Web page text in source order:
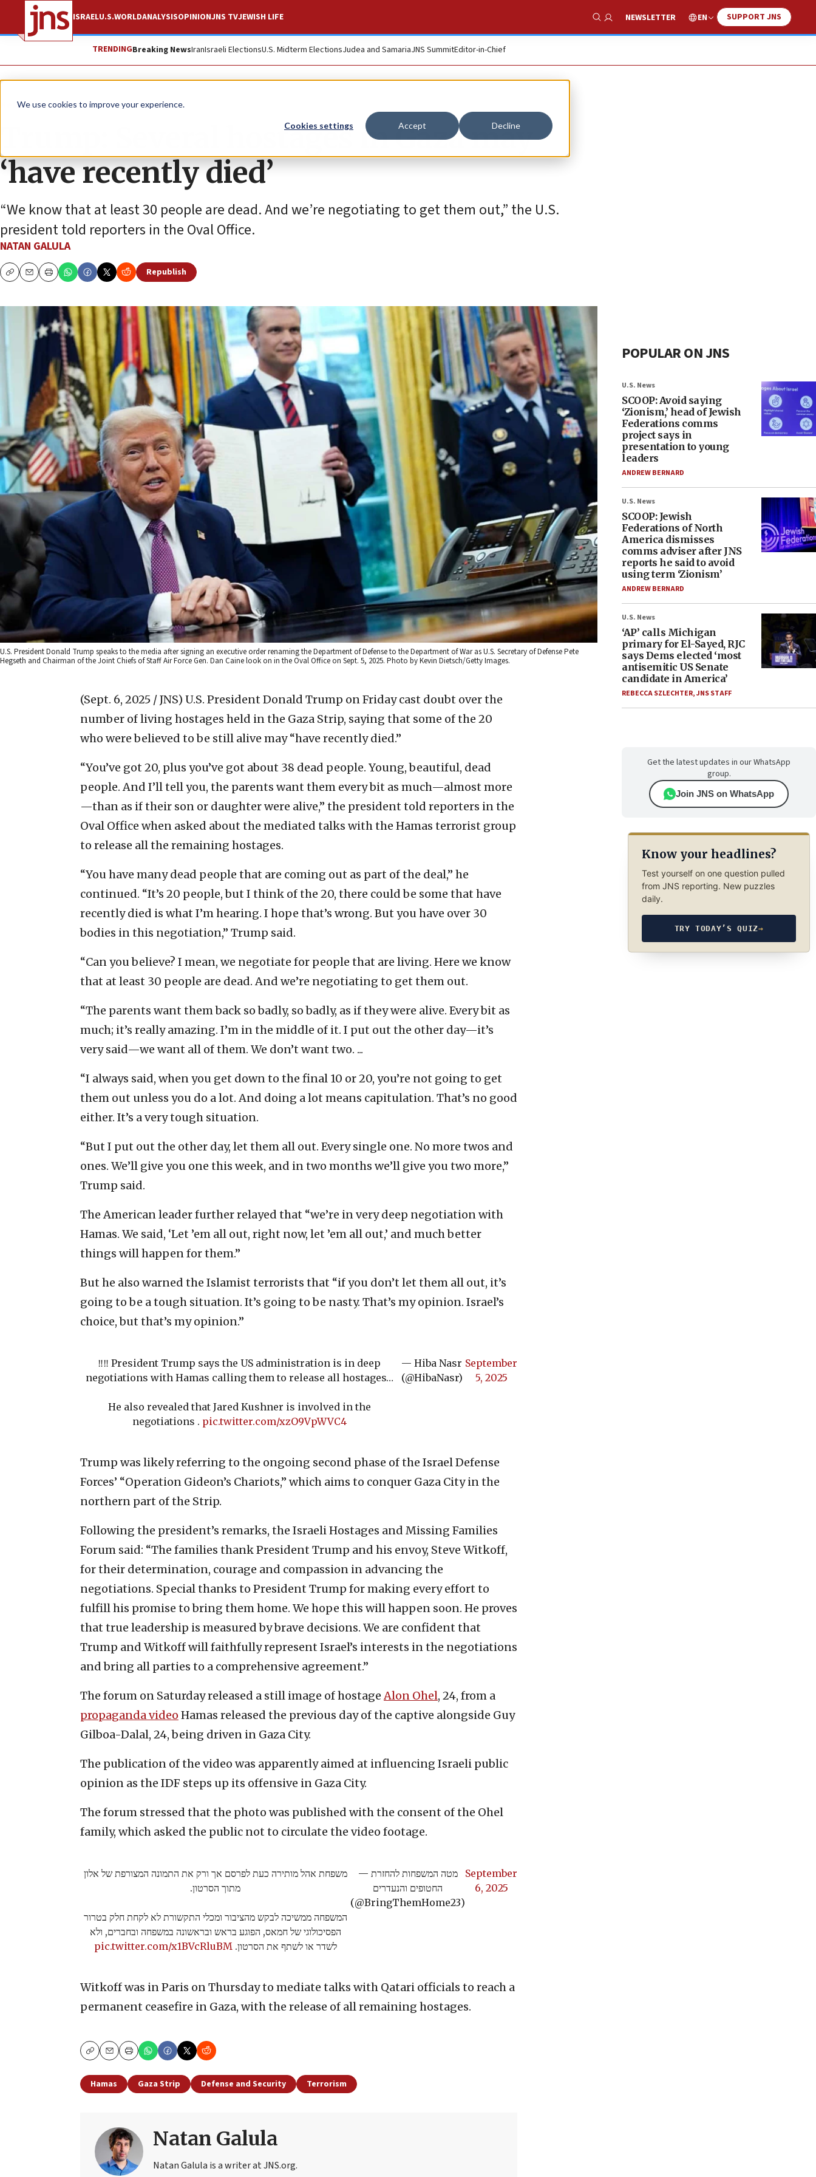
We use cookies to improve your experience.
Cookies settings Accept Decline
ISRAELU.S.WORLDANALYSISOPINIONJNS TVJEWISH LIFE
Show Search
NEWSLETTER EN SUPPORT JNS
TRENDINGBreaking NewsIranIsraeli ElectionsU.S. Midterm ElectionsJudea and SamariaJNS SummitEditor-in-Chief
News Israel News
Trump: Several hostages in Gaza may
‘have recently died’
“We know that at least 30 people are dead. And we’re negotiating to get them out,” the U.S.
president told reporters in the Oval Office.
NATAN GALULA
CopyEmailPrint
Republish
U.S. President Donald Trump speaks to the media after signing an executive order renaming the Department of Defense to the Department of War as U.S. Secretary of Defense Pete
Hegseth and Chairman of the Joint Chiefs of Staff Air Force Gen. Dan Caine look on in the Oval Office on Sept. 5, 2025. Photo by Kevin Dietsch/Getty Images.
(Sept. 6, 2025 / JNS) U.S. President Donald Trump on Friday cast doubt over the
number of living hostages held in the Gaza Strip, saying that some of the 20
who were believed to be still alive may “have recently died.”
“You’ve got 20, plus you’ve got about 38 dead people. Young, beautiful, dead
people. And I’ll tell you, the parents want them every bit as much—almost more
—than as if their son or daughter were alive,” the president told reporters in the
Oval Office when asked about the mediated talks with the Hamas terrorist group
to release all the remaining hostages.
“You have many dead people that are coming out as part of the deal,” he
continued. “It’s 20 people, but I think of the 20, there could be some that have
recently died is what I’m hearing. I hope that’s wrong. But you have over 30
bodies in this negotiation,” Trump said.
“Can you believe? I mean, we negotiate for people that are living. Here we know
that at least 30 people are dead. And we’re negotiating to get them out.
“The parents want them back so badly, so badly, as if they were alive. Every bit as
much; it’s really amazing. I’m in the middle of it. I put out the other day—it’s
very said—we want all of them. We don’t want two. ...
“I always said, when you get down to the final 10 or 20, you’re not going to get
them out unless you do a lot. And doing a lot means capitulation. That’s no good
either. It’s a very tough situation.
“But I put out the other day, let them all out. Every single one. No more twos and
ones. We’ll give you one this week, and in two months we’ll give you two more,”
Trump said.
The American leader further relayed that “we’re in very deep negotiation with
Hamas. We said, ‘Let ’em all out, right now, let ’em all out,’ and much better
things will happen for them.”
But he also warned the Islamist terrorists that “if you don’t let them all out, it’s
going to be a tough situation. It’s going to be nasty. That’s my opinion. Israel’s
choice, but that’s my opinion.”
‼️‼️ President Trump says the US administration is in deep
negotiations with Hamas calling them to release all hostages…
He also revealed that Jared Kushner is involved in the
negotiations . pic.twitter.com/xzO9VpWVC4
— Hiba Nasr
(@HibaNasr)
September
5, 2025
Trump was likely referring to the ongoing second phase of the Israel Defense
Forces’ “Operation Gideon’s Chariots,” which aims to conquer Gaza City in the
northern part of the Strip.
Following the president’s remarks, the Israeli Hostages and Missing Families
Forum said: “The families thank President Trump and his envoy, Steve Witkoff,
for their determination, courage and compassion in advancing the
negotiations. Special thanks to President Trump for making every effort to
fulfill his promise to bring them home. We hope this will happen soon. He proves
that true leadership is measured by brave decisions. We are confident that
Trump and Witkoff will faithfully represent Israel’s interests in the negotiations
and bring all parties to a comprehensive agreement.”
The forum on Saturday released a still image of hostageAlon Ohel, 24, from a
propaganda video Hamas released the previous day of the captive alongside Guy
Gilboa-Dalal, 24, being driven in Gaza City.
The publication of the video was apparently aimed at influencing Israeli public
opinion as the IDF steps up its offensive in Gaza City.
The forum stressed that the photo was published with the consent of the Ohel
family, which asked the public not to circulate the video footage.
משפחת אהל מותירה כעת לפרסם אך ורק את התמונה המצורפת של אלון
מתוך הסרטון.
המשפחה ממשיכה לבקש מהציבור ומכלי התקשורת לא לקחת חלק בטרור
הפסיכולוגי של חמאס, הפוגע בראש ובראשונה במשפחה ובחברים, ולא
לשדר או לשתף את הסרטון. pic.twitter.com/x1BVcRluBM
— מטה המשפחות להחזרת
החטופים והנעדרים
(@BringThemHome23)
September
6, 2025
Witkoff was in Paris on Thursday to mediate talks with Qatari officials to reach a
permanent ceasefire in Gaza, with the release of all remaining hostages.
CopyEmailPrint
Hamas Gaza Strip Defense and Security Terrorism
Natan Galula
Natan Galula is a writer at JNS.org.
POPULAR ON JNS
U.S. News
SCOOP: Avoid saying
‘Zionism,’ head of Jewish
Federations comms
project says in
presentation to young
leaders
ANDREW BERNARD
U.S. News
SCOOP: Jewish
Federations of North
America dismisses
comms adviser after JNS
reports he said to avoid
using term ‘Zionism’
ANDREW BERNARD
U.S. News
‘AP’ calls Michigan
primary for El-Sayed, RJC
says Dems elected ‘most
antisemitic US Senate
candidate in America’
REBECCA SZLECHTER,JNS STAFF
Get the latest updates in our WhatsApp
group.
Join JNS on WhatsApp
Know your headlines?
Test yourself on one question pulled
from JNS reporting. New puzzles
daily.
TRY TODAY’S QUIZ→